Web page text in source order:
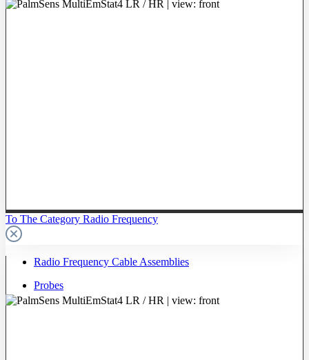
To The Category Radio Frequency
Radio Frequency Cable Assemblies
Probes